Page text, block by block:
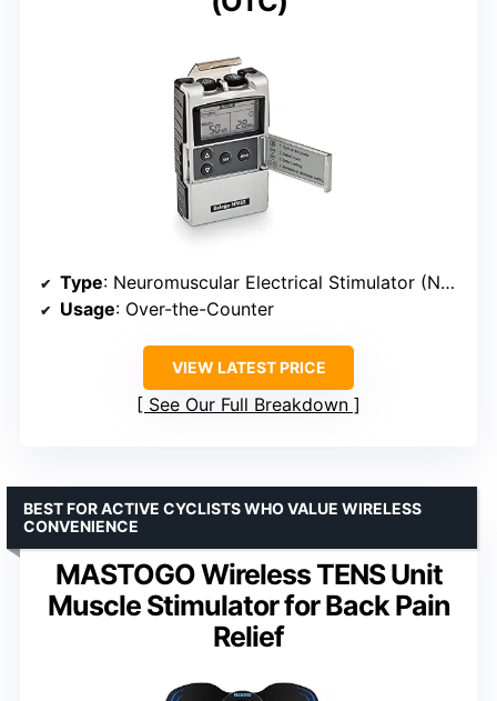
Type: Neuromuscular Electrical Stimulator (NMES)
Usage: Over-the-Counter
VIEW LATEST PRICE
See Our Full Breakdown
MASTOGO Wireless TENS Unit
Muscle Stimulator for Back Pain
Relief
BEST FOR ACTIVE CYCLISTS WHO VALUE WIRELESS
CONVENIENCE